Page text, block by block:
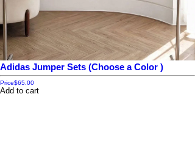
Adidas Jumper Sets (Choose a Color )
Price$65.00
Add to cart